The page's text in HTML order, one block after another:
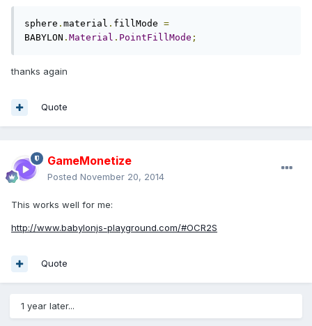
sphere . material . fillMode =
BABYLON . Material . PointFillMode ;
thanks again
Quote
GameMonetize
Posted November 20, 2014
This works well for me:
http://www.babylonjs-playground.com/#OCR2S
Quote
1 year later...